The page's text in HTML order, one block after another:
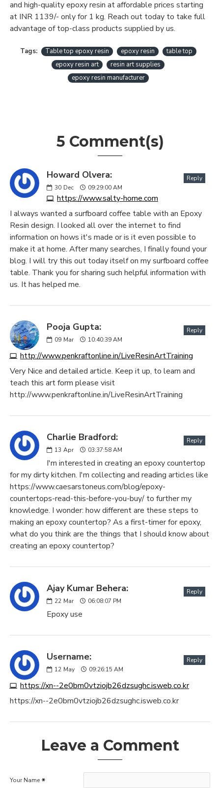
and high-quality epoxy resin at affordable prices starting
at INR 1139/- only for 1 kg. Reach out today to take full
advantage of top-class products supplied by us.
Tags: Table top epoxy resin epoxy resin
table top
epoxy resin art
resin art supplies
epoxy resin manufacturer
5 Comment(s)
Howard Olvera:
30 Dec 09:29:00 AM
https://www.salty-home.com
Reply
I always wanted a surfboard coffee table with an Epoxy
Resin design. I looked all over the internet to find
information on hows it's made or is it even possible to
make it at home. After many searches, I finally found your
blog. I will try this out today itself on my surfboard coffee
table. Thank you for sharing such helpful information with
us. It has helped me.
Pooja Gupta:
09 Mar 10:40:39 AM
http://www.penkraftonline.in/LiveResinArtTraining
Reply
Very Nice and detailed article. Keep it up, to learn and
teach this art form please visit
http://www.penkraftonline.in/LiveResinArtTraining
Charlie Bradford:
13 Apr 03:37:58 AM
Reply
I'm interested in creating an epoxy countertop
for my dirty kitchen. I'm collecting and reading articles like
https://www.caesarstoneus.com/blog/epoxy-
countertops-read-this-before-you-buy/ to further my
knowledge. I wonder: how different are these steps to
making an epoxy countertop? As a first-timer for epoxy,
what do you think are the things that I should know about
creating an epoxy countertop?
Ajay Kumar Behera:
22 Mar 06:08:07 PM
Reply
Epoxy use
Username:
12 May 09:26:15 AM
https://xn--2e0bm0vtziojb26dzsughc.isweb.co.kr
Reply
https://xn--2e0bm0vtziojb26dzsughc.isweb.co.kr
Leave a Comment
Your Name